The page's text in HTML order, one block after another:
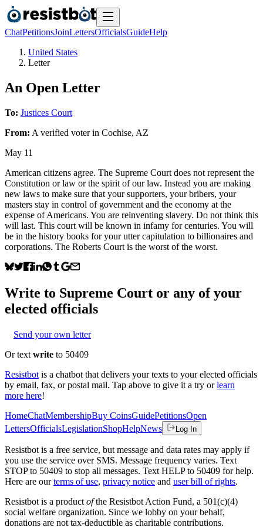
ChatPetitionsJoinLettersOfficialsGuideHelp
United States
Letter
An Open Letter
To: Justices Court
From: A verified voterin Cochise, AZ
May 11
American citizens agree. The Supreme Court does not represent the
Constitution or law or the spirit of our law. Instead you are making
new laws to make sure that your supporters, your bribers, your
masters stay in control of government and the economy at the
expense of Americans. You are reinventing slavery. Do not think this
will last. This court will be known in infamy for centuries. You will
be in the history books for your utter capitulation to billionaires and
corporations. The Roberts Court is the worst of the worst.
Write to Supreme Court or any of your
elected officials
Send your own letter
Or text write to 50409
Resistbot is a chatbot that delivers your texts to your elected officials
by email, fax, or postal mail. Tap above to give it a try or learn
more here!
HomeChatMembershipBuy CoinsGuidePetitionsOpen
LettersOfficialsLegislationShopHelpNews Log In
Resistbot is a free service, but message and data rates may apply if
you use the service over SMS. Message frequency varies. Text
STOP to 50409 to stop all messages. Text HELP to 50409 for help.
Here are our terms of use, privacy notice and user bill of rights.
Resistbot is a product ofthe Resistbot Action Fund, a 501(c)(4)
social welfare organization. Since we lobby on your behalf,
donations are not tax-deductible as charitable contributions.